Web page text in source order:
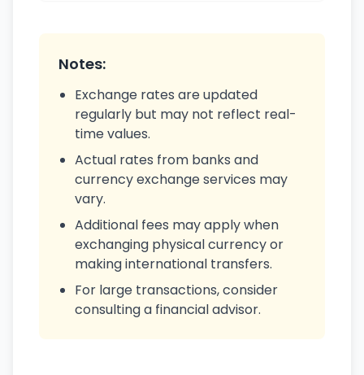
Notes:
Exchange rates are updated
regularly but may not reflect real-
time values.
Actual rates from banks and
currency exchange services may
vary.
Additional fees may apply when
exchanging physical currency or
making international transfers.
For large transactions, consider
consulting a financial advisor.